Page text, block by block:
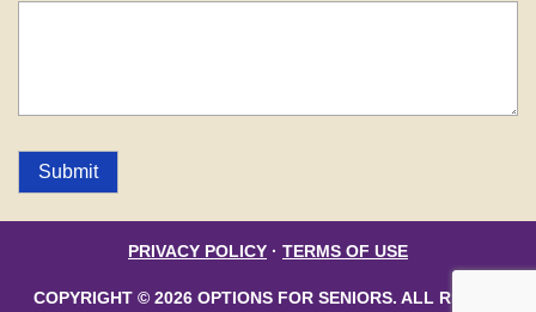
Submit
PRIVACY POLICY · TERMS OF USE
COPYRIGHT © 2026 OPTIONS FOR SENIORS. ALL RIGHTS